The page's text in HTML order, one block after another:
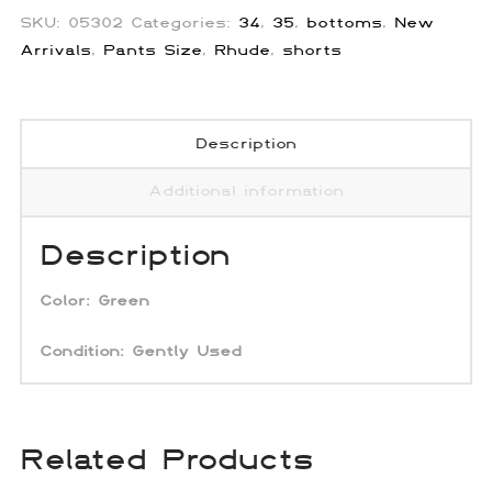
SKU: 05302 Categories: 34, 35, bottoms, New
Arrivals, Pants Size, Rhude, shorts
Description
Additional information
Description
Color: Green
Condition: Gently Used
Related Products